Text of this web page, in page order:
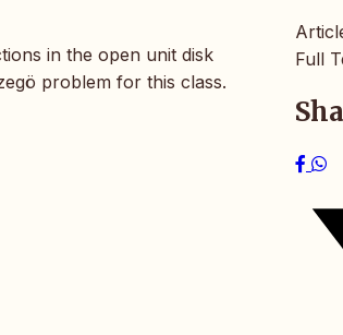
in the open unit disk
problem for this class.
Full